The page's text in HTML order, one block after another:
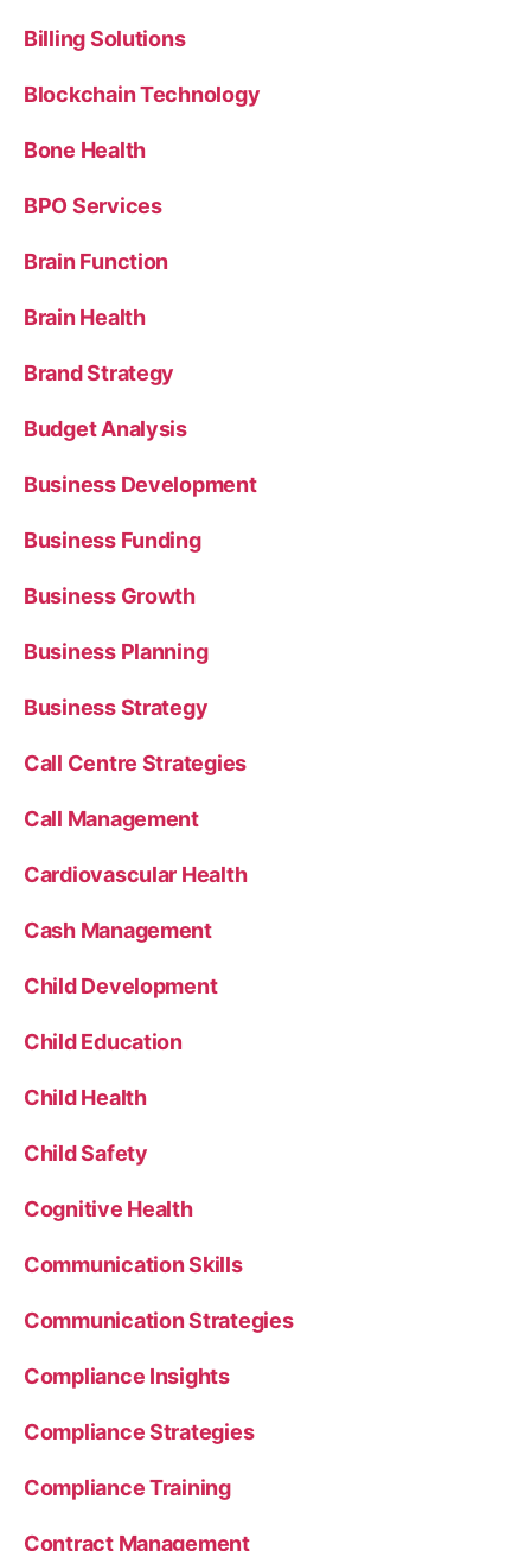
Billing Solutions
Blockchain Technology
Bone Health
BPO Services
Brain Function
Brain Health
Brand Strategy
Budget Analysis
Business Development
Business Funding
Business Growth
Business Planning
Business Strategy
Call Centre Strategies
Call Management
Cardiovascular Health
Cash Management
Child Development
Child Education
Child Health
Child Safety
Cognitive Health
Communication Skills
Communication Strategies
Compliance Insights
Compliance Strategies
Compliance Training
Contract Management